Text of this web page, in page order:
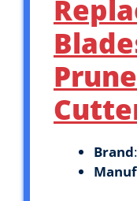
Brand